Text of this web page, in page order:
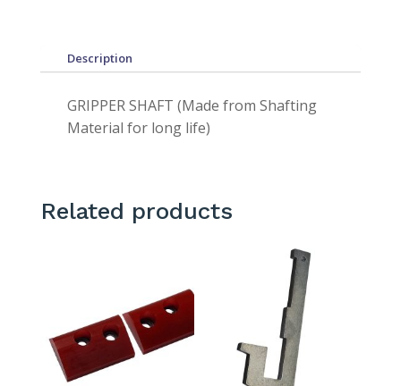
Description
GRIPPER SHAFT (Made from Shafting
Material for long life)
Related products